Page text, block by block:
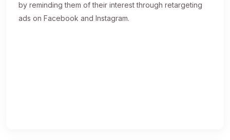
by reminding them of their interest through retargeting
ads on Facebook and Instagram.